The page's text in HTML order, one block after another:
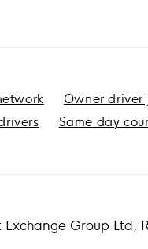
Owner driver
Same day
Group Ltd,